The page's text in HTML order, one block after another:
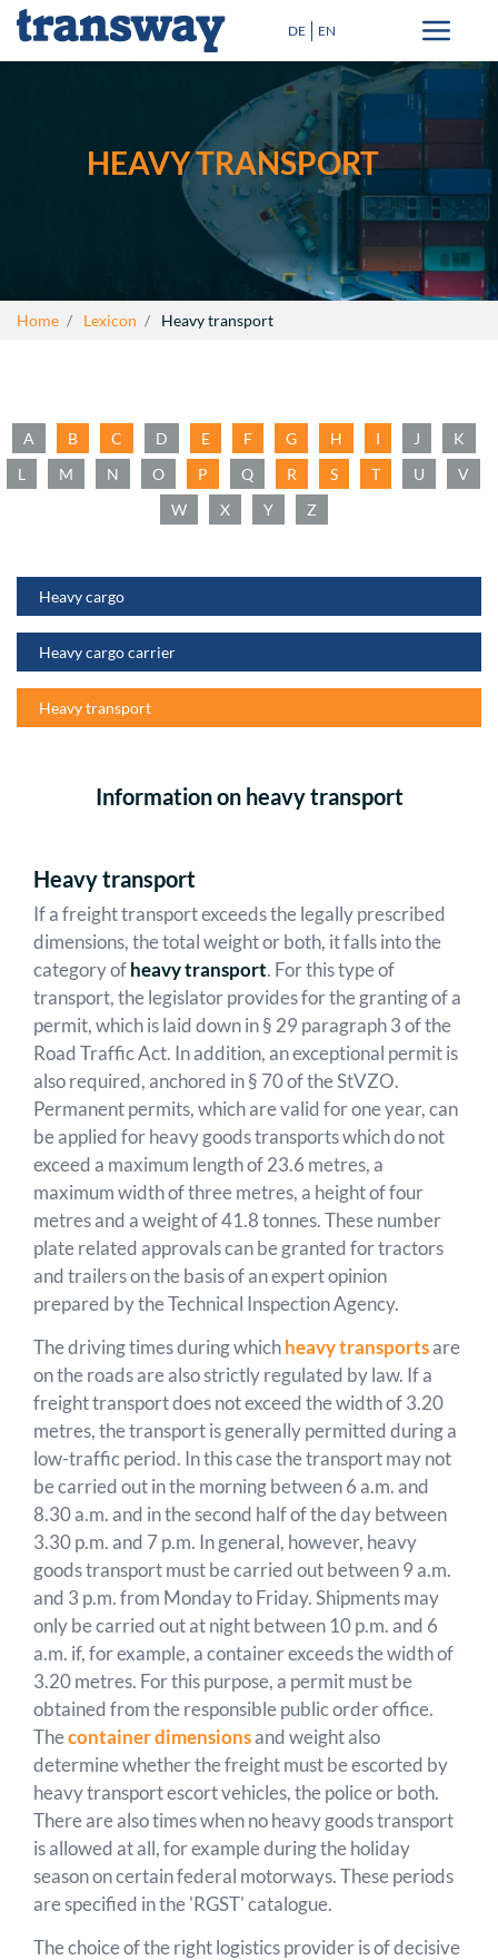
DE EN
HEAVY TRANSPORT
Home Lexicon Heavy transport
A B C D E F G H I J
K
L
M N O P Q R S T U
V
W
X Y Z
Heavy cargo
Heavy cargo carrier
Heavy transport
Information on heavy transport
Heavy transport
If a freight transport exceeds the legally prescribed
dimensions, the total weight or both, it falls into the
category ofheavy transport. For this type of
transport, the legislator provides for the granting of a
permit, which is laid down in § 29 paragraph 3 of the
Road Traffic Act. In addition, an exceptional permit is
also required, anchored in § 70 of the StVZO.
Permanent permits, which are valid for one year, can
be applied for heavy goods transports which do not
exceed a maximum length of 23.6 metres, a
maximum width of three metres, a height of four
metres and a weight of 41.8 tonnes. These number
plate related approvals can be granted for tractors
and trailers on the basis of an expert opinion
prepared by the Technical Inspection Agency.
The driving times during whichheavy transportsare
on the roads are also strictly regulated by law. If a
freight transport does not exceed the width of 3.20
metres, the transport is generally permitted during a
low-traffic period. In this case the transport may not
be carried out in the morning between 6 a.m. and
8.30 a.m. and in the second half of the day between
3.30 p.m. and 7 p.m. In general, however, heavy
goods transport must be carried out between 9 a.m.
and 3 p.m. from Monday to Friday. Shipments may
only be carried out at night between 10 p.m. and 6
a.m. if, for example, a container exceeds the width of
3.20 metres. For this purpose, a permit must be
obtained from the responsible public order office.
Thecontainer dimensionsand weight also
determine whether the freight must be escorted by
heavy transport escort vehicles, the police or both.
There are also times when no heavy goods transport
is allowed at all, for example during the holiday
season on certain federal motorways. These periods
are specified in the 'RGST' catalogue.
The choice of the right logistics provider is of decisive
Transport solutions
Special Transport
Destinations
Blog
+
About Us
Lexicon
close